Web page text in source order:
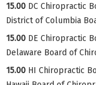
15.00 DC Chiropractic
District of Columbia
15.00 DE Chiropractic
Delaware Board of
15.00 HI Chiropractic